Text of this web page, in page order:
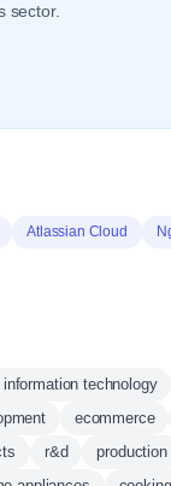
sector.
Atlassian Cloud
information technology
ecommerce
r&d production